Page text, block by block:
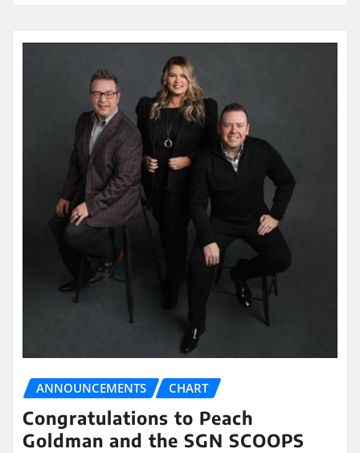
ANNOUNCEMENTS CHART
Congratulations to Peach
Goldman and the SGN SCOOPS